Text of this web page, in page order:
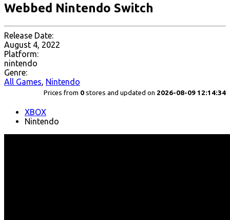
Webbed Nintendo Switch
Release Date:
August 4, 2022
Platform:
nintendo
Genre:
All Games, Nintendo
Prices from 0 stores and updated on 2026-08-09 12:14:34
XBOX
Nintendo